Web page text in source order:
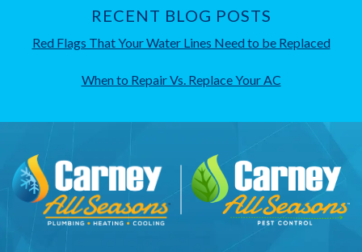
RECENT BLOG POSTS
Red Flags That Your Water Lines Need to be Replaced
When to Repair Vs. Replace Your AC